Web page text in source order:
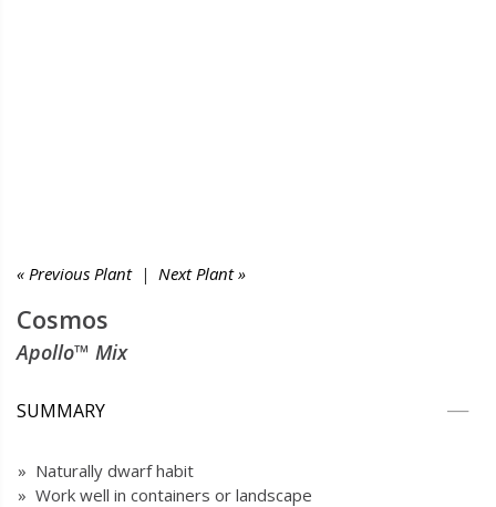
« Previous Plant| Next Plant »
Cosmos
Apollo™ Mix
SUMMARY
» Naturally dwarf habit
» Work well in containers or landscape